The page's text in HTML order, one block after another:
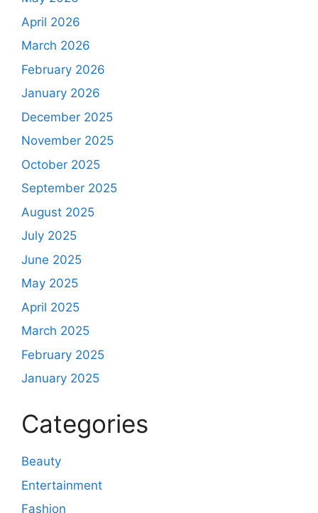
April 2026
March 2026
February 2026
January 2026
December 2025
November 2025
October 2025
September 2025
August 2025
July 2025
June 2025
May 2025
April 2025
March 2025
February 2025
January 2025
Categories
Beauty
Entertainment
Fashion